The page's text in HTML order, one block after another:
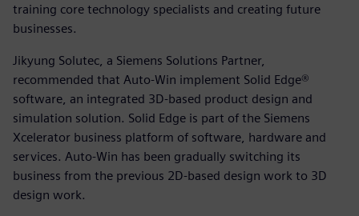
training core technology specialists and creating future
businesses.
Jikyung Solutec, a Siemens Solutions Partner,
recommended that Auto-Win implement Solid Edge®
software, an integrated 3D-based product design and
simulation solution. Solid Edge is part of the Siemens
Xcelerator business platform of software, hardware and
services. Auto-Win has been gradually switching its
business from the previous 2D-based design work to 3D
design work.